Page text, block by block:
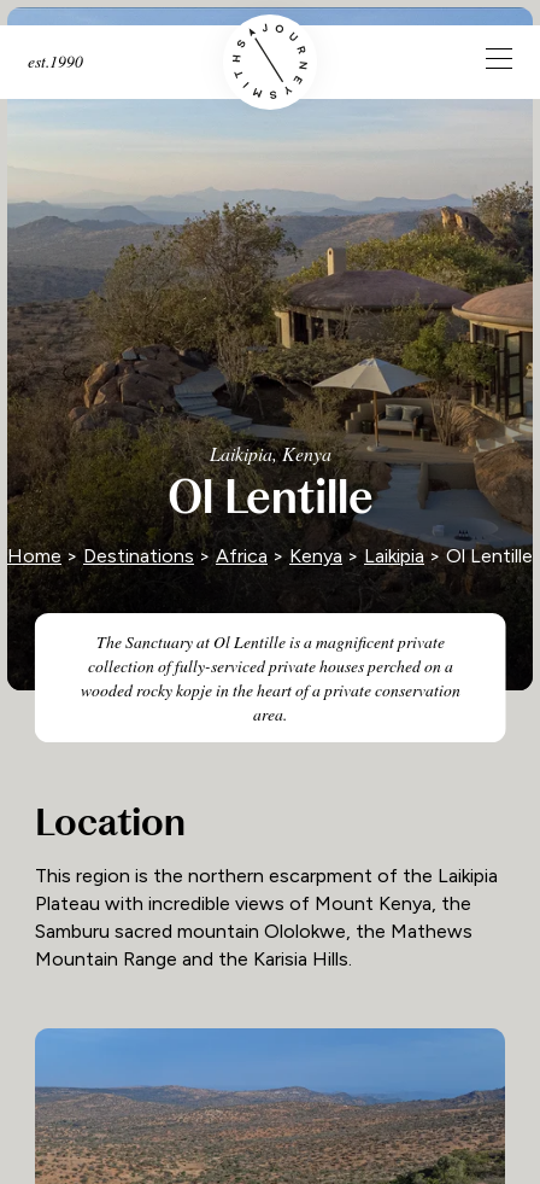
est.1990
Laikipia, Kenya
Ol Lentille
The Sanctuary at Ol Lentille is a magnificent private
collection of fully-serviced private houses perched on a
wooded rocky kopje in the heart of a private conservation
area.
Home>Destinations> Africa > Kenya > Laikipia> Ol Lentille
Location
This region is the northern escarpment of the Laikipia
Plateau with incredible views of Mount Kenya, the
Samburu sacred mountain Ololokwe, the Mathews
Mountain Range and the Karisia Hills.